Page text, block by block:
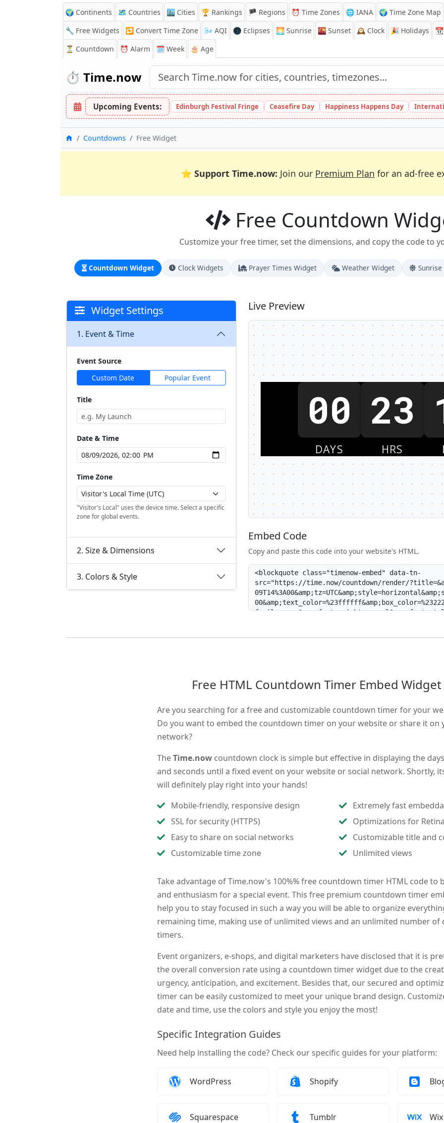
🌍 Continents 🗺️ Countries 🏙️ Cities 🏆 Rankings 🏴 Regions ⏰ Time Zones 🌐 IANA
🌍 Time Zone Map
🔧 Free Widgets
🔁 Convert Time Zone 🌬️ AQI 🌑 Eclipses 🌅 Sunrise 🌇 Sunset 🕰️ Clock 🎉 Holidays 📆
⏳ Countdown ⏰ Alarm 🗓️ Week 🎂 Age
⏱️ Time.now
Upcoming Events: Edinburgh Festival Fringe Ceasefire Day Happiness Happens Day
HomeCountdowns Free Widget
⭐ Support Time.now: Join our Premium Plan for an ad-free
Free Countdown
Customize your free timer, set the dimensions, and copy the code to
Countdown Widget Clock Widgets Prayer Times Widget Weather Widget
Widget Settings
1. Event & Time
Event Source
Custom Date
Popular Event
Title
Date & Time
Time Zone
"Visitor's Local" uses the device time. Select a specific
zone for global events.
2. Size & Dimensions
3. Colors & Style
Live Preview
Embed Code
Copy and paste this code into your website's HTML.
Free HTML Countdown Timer Embed
Are you searching for a free and customizable countdown timer for your
Do you want to embed the countdown timer on your website or share it on
network?
TheTime.now countdown clock is simple but effective in displaying the
and seconds until a fixed event on your website or social network. Shortly,
will definitely play right into your hands!
Mobile-friendly, responsive design
Extremely fast
SSL for security (HTTPS)
Optimizations for
Easy to share on social networks
Customizable title and
Customizable time zone
Unlimited views
Take advantage of Time.now's 100%% free countdown timer HTML code to
and enthusiasm for a special event. This free premium countdown timer
help you to stay focused in such a way you will be able to organize
remaining time, making use of unlimited views and an unlimited number of
timers.
Event organizers, e-shops, and digital marketers have disclosed that it is
the overall conversion rate using a countdown timer widget due to the
urgency, anticipation, and excitement. Besides that, our secured and
timer can be easily customized to meet your unique brand design.
date and time, use the colors and style you enjoy the most!
Specific Integration Guides
Need help installing the code? Check our specific guides for your platform:
How to Add a Countdown Timer to
WordPress How to Add a Countdown Timer to
Shopify
How to Add a Countdown Timer to
Squarespace How to Add a Countdown Timer to
Tumblr Wix